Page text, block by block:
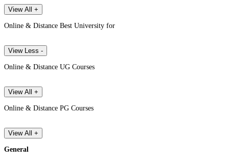
View All +
Online & Distance Best University for
View Less -
Online & Distance UG Courses
View All +
Online & Distance PG Courses
View All +
General